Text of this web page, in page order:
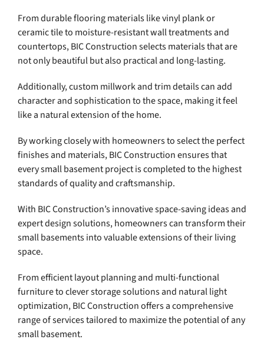
From durable flooring materials like vinyl plank or
ceramic tile to moisture-resistant wall treatments and
countertops, BIC Construction selects materials that are
not only beautiful but also practical and long-lasting.
Additionally, custom millwork and trim details can add
character and sophistication to the space, making it feel
like a natural extension of the home.
By working closely with homeowners to select the perfect
finishes and materials, BIC Construction ensures that
every small basement project is completed to the highest
standards of quality and craftsmanship.
With BIC Construction’s innovative space-saving ideas and
expert design solutions, homeowners can transform their
small basements into valuable extensions of their living
space.
From efficient layout planning and multi-functional
furniture to clever storage solutions and natural light
optimization, BIC Construction offers a comprehensive
range of services tailored to maximize the potential of any
small basement.